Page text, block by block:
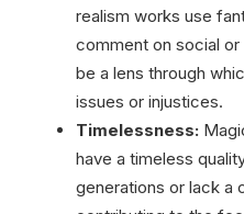
realism works use
comment on social
be a lens through
issues or injustices.
Timelessness:
have a timeless
generations or lack a